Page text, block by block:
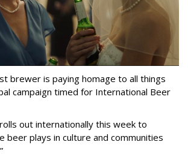
brewer is paying homage to all things
campaign timed for International Beer
out internationally this week to
beer plays in culture and communities